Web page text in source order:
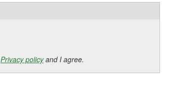
Privacy policyand I agree.